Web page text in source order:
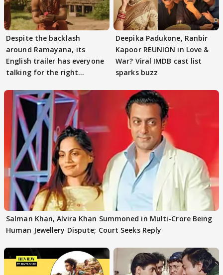
Despite the backlash
around Ramayana, its
English trailer has everyone
talking for the right
Deepika Padukone, Ranbir
Kapoor REUNION in Love &
War? Viral IMDB cast list
sparks buzz
Salman Khan, Alvira Khan Summoned in Multi-Crore Being
Human Jewellery Dispute; Court Seeks Reply